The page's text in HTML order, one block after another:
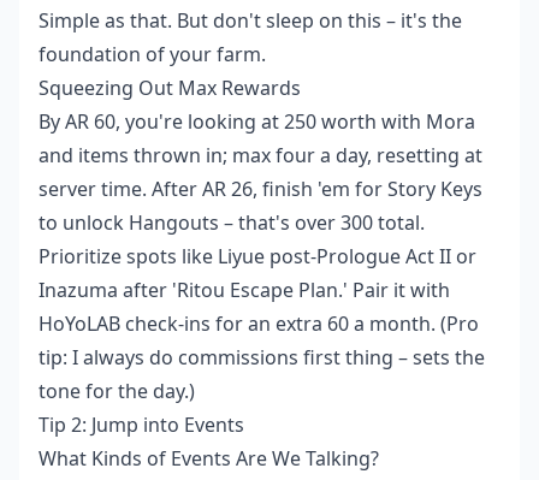
Simple as that. But don't sleep on this – it's the
foundation of your farm.
Squeezing Out Max Rewards
By AR 60, you're looking at 250 worth with Mora
and items thrown in; max four a day, resetting at
server time. After AR 26, finish 'em for Story Keys
to unlock Hangouts – that's over 300 total.
Prioritize spots like Liyue post-Prologue Act II or
Inazuma after 'Ritou Escape Plan.' Pair it with
HoYoLAB check-ins for an extra 60 a month. (Pro
tip: I always do commissions first thing – sets the
tone for the day.)
Tip 2: Jump into Events
What Kinds of Events Are We Talking?